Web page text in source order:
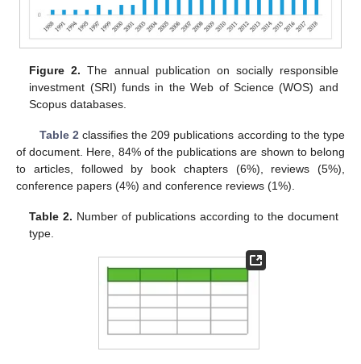
Figure 2. The annual publication on socially responsible
investment (SRI) funds in the Web of Science (WOS) and
Scopus databases.
Table 2classifies the 209 publications according to the type
of document. Here, 84% of the publications are shown to belong
to articles, followed by book chapters (6%), reviews (5%),
conference papers (4%) and conference reviews (1%).
Table 2. Number of publications according to the document
type.